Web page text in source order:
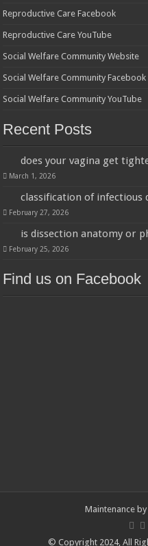
Reproductive Care Facebook
Reproductive Care YouTube
Social Welfare Community Website
Social Welfare Community Facebook
Social Welfare Community YouTube
Recent Posts
does your vagina get
March 1, 2026
classification of infectious
February 27, 2026
is dissection anatomy or
February 25, 2026
Find us on Facebook
Maintenance by
© Copyright 2024, All